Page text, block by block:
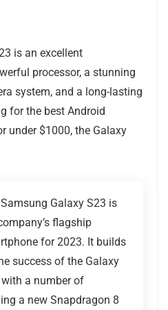
is an excellent
processor, a stunning
system, and a long-lasting
for the best Android
under $1000, the Galaxy
Galaxy S23 is
flagship
for 2023. It builds
success of the Galaxy
a number of
a new Snapdragon 8